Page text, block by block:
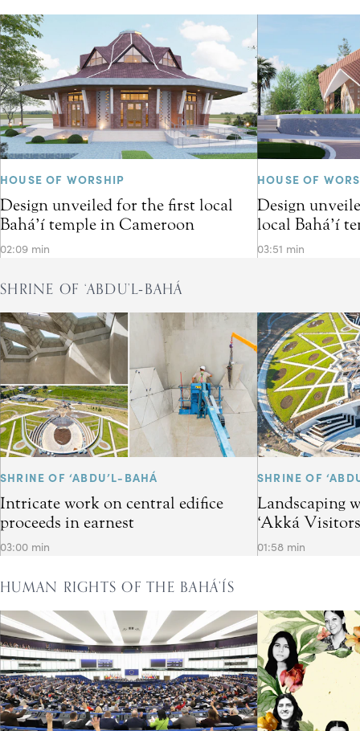
HOUSE OF WORSHIP
Design unveiled for the first local
Bahá’í temple in Cameroon
02:09 min
HOUSE OF
Design
local Bahá’í
03:51 min
SHRINE OF ‘ABDU’L‑BAHÁ
SHRINE OF ‘ABDU’L-BAHÁ
Intricate work on central edifice
proceeds in earnest
03:00 min
SHRINE OF
Landscaping
‘Akká
01:58 min
HUMAN RIGHTS OF THE BAHÁ’ÍS